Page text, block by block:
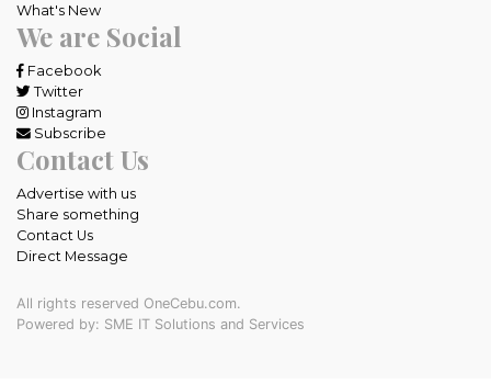
What's New
We are Social
Facebook
Twitter
Instagram
Subscribe
Contact Us
Advertise with us
Share something
Contact Us
Direct Message
All rights reserved OneCebu.com.
Powered by: SME IT Solutions and Services